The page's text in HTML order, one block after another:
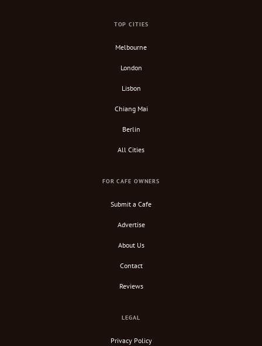
TOP CITIES
Melbourne
London
Lisbon
Chiang Mai
Berlin
All Cities
FOR CAFE OWNERS
Submit a Cafe
Advertise
About Us
Contact
Reviews
LEGAL
Privacy Policy